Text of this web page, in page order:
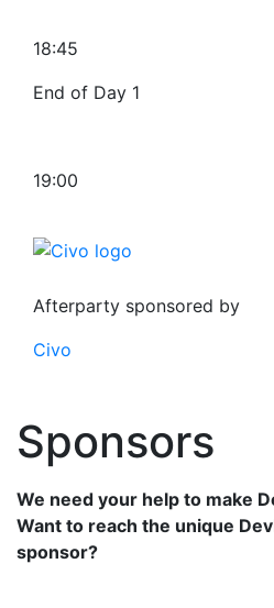
18:45
End of Day 1
19:00
Afterparty sponsored by
Civo
Sponsors
We need your help to make
Want to reach the unique
sponsor?